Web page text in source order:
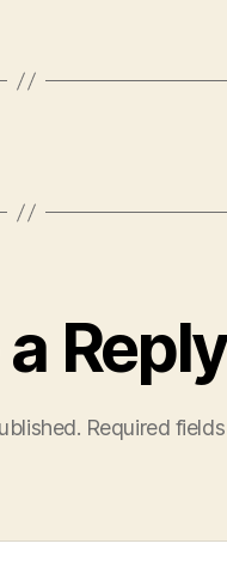
Reply
Required